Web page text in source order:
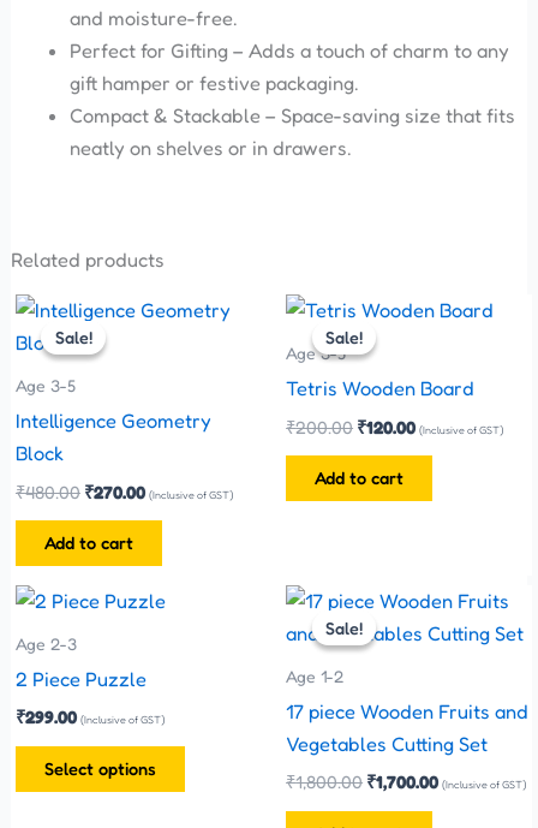
and moisture-free.
Perfect for Gifting – Adds a touch of charm to any
gift hamper or festive packaging.
Compact & Stackable – Space-saving size that fits
neatly on shelves or in drawers.
Related products
Sale!
Sale!
Age 3-5
Intelligence Geometry
Block
₹480.00
Original
price
was:
₹270.00
Current
(Inclusive of GST)
Add to cart
Sale!
Sale!
Age 3-5
Tetris Wooden Board
₹200.00
Original
price
was:
₹120.00
Current
(Inclusive of GST)
Add to cart
Age 2-3
2 Piece Puzzle
₹299.00 (Inclusive of GST)
Select options
options
Sale!
Sale!
Age 1-2
17 piece Wooden Fruits and
Vegetables Cutting Set
₹1,800.00
Original
was:
₹1,700.00
Current
is:
(Inclusive of GST)